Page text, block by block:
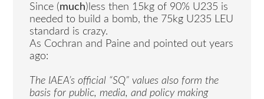
Since (much)less then 15kg of 90% U235 is
needed to build a bomb, the 75kg U235 LEU
standard is crazy.
As Cochran and Paine and pointed out years
ago:
The IAEA’s official “SQ” values also form the
basis for public, media, and policy making